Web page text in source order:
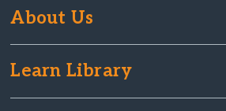
About Us
Learn Library